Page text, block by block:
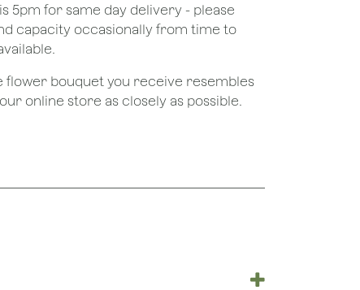
5pm for same day delivery - please
capacity occasionally from time to
flower bouquet you receive resembles
online store as closely as possible.